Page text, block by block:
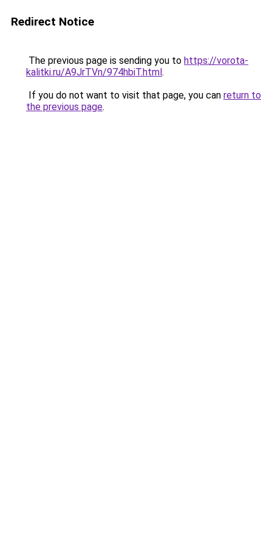
Redirect Notice
The previous page is sending you to https://vorota-
kalitki.ru/A9JrTVn/974hbiT.html.
If you do not want to visit that page, you can return to
the previous page.